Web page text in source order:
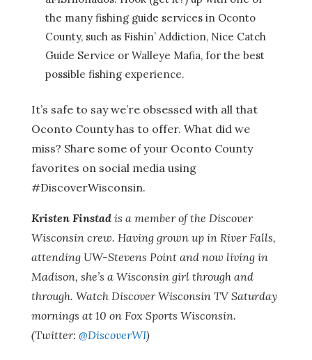
the many fishing guide services in Oconto
County, such as Fishin’ Addiction, Nice Catch
Guide Service or Walleye Mafia, for the best
possible fishing experience.
It’s safe to say we’re obsessed with all that
Oconto County has to offer. What did we
miss? Share some of your Oconto County
favorites on social media using
#DiscoverWisconsin.
Kristen Finstadis a member of the Discover
Wisconsin crew. Having grown up in River Falls,
attending UW-Stevens Point and now living in
Madison, she’s a Wisconsin girl through and
through. Watch Discover Wisconsin TV Saturday
mornings at 10 on Fox Sports Wisconsin.
(Twitter: @DiscoverWI)